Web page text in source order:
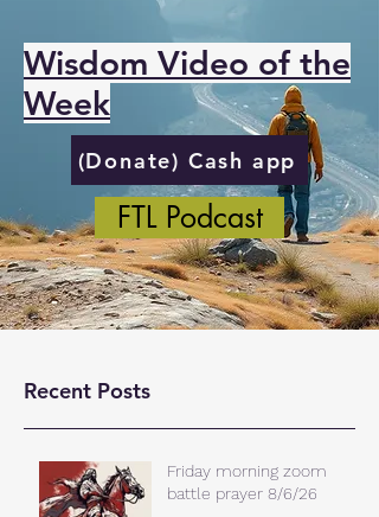
Wisdom Video of the
Week
(Donate) Cash app
FTL Podcast
Recent Posts
Friday morning zoom
battle prayer 8/6/26